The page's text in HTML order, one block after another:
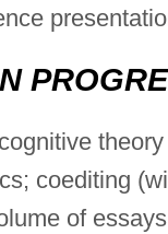
theory
coediting
of